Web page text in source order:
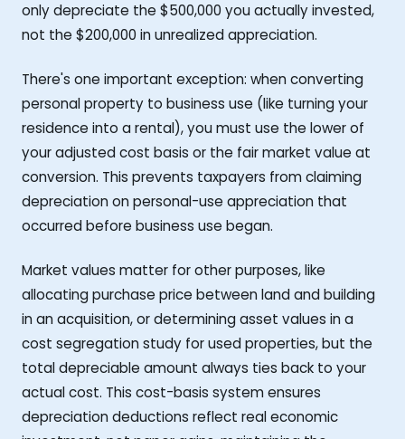
only depreciate the $500,000 you actually invested,
not the $200,000 in unrealized appreciation.
There's one important exception: when converting
personal property to business use (like turning your
residence into a rental), you must use the lower of
your adjusted cost basis or the fair market value at
conversion. This prevents taxpayers from claiming
depreciation on personal-use appreciation that
occurred before business use began.
Market values matter for other purposes, like
allocating purchase price between land and building
in an acquisition, or determining asset values in a
cost segregation study for used properties, but the
total depreciable amount always ties back to your
actual cost. This cost-basis system ensures
depreciation deductions reflect real economic